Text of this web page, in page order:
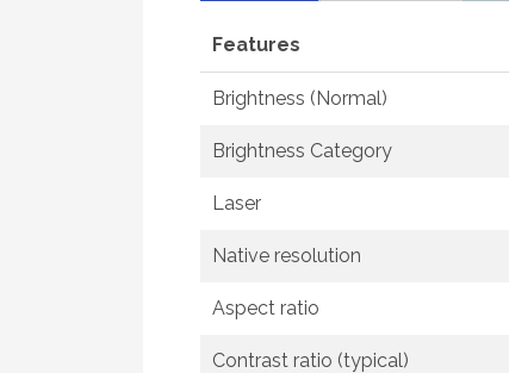
Features
Brightness (Normal)
Brightness Category
Laser
Native resolution
Aspect ratio
Contrast ratio (typical)